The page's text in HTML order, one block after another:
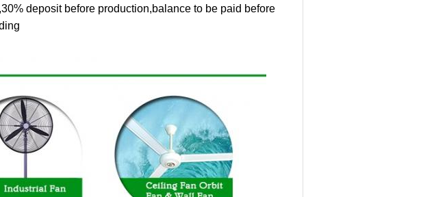
deposit before production,balance to be paid before